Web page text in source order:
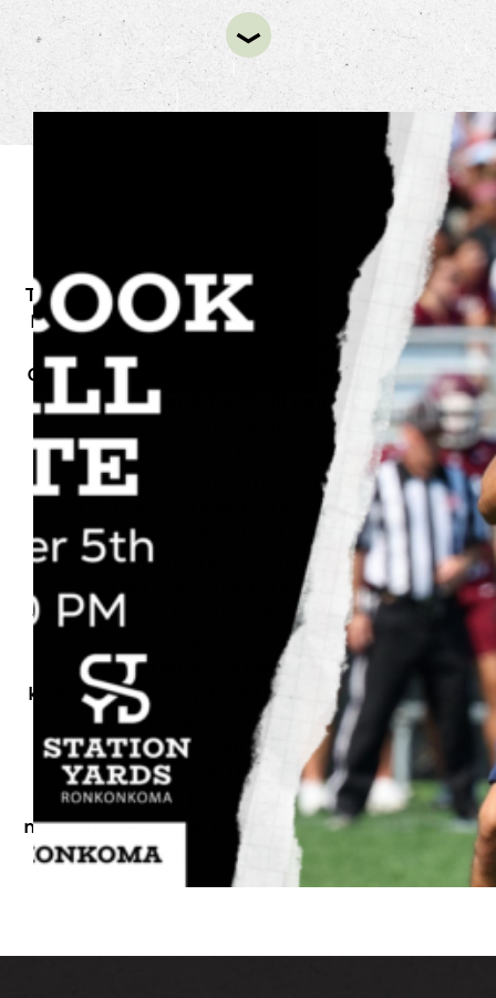
CONTACT
Hey Seawolves!
The ultimate Stony Brook Football tailgate is
happening at Station Yards in Ronkonkoma,
and you’re invited! Join us on Saturday,
October 5th, from 11 AM – 2 PM for a day full
of fun, food, and football spirit before the
Here’s what’s lined up for you:
• Live Music with Social Gold
• 94.3 The Shark with on-site giveaways
• Cornhole & Other Lawn Games
• Drinks from Great South Bay Brewery
• Eats from Lucharitos Food Truck
• Your chance to win one of 50 FREE tickets
to the 3:30 PM game
Bring your friends, wear your red, and let’s
kick off game day together. It’s going to be a
tailgate to remember!
Location: Station Yards, Ronkonkoma
Time: 11 AM – 2 PM
Don’t miss out! From students, alumni, and
neighbors – ALL are welcome to the fun. See
you there, and Go Seawolves!